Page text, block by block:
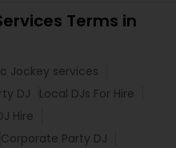
Terms in
Jockey services
DJ
Local DJs For Hire
Hire
Corporate Party DJ